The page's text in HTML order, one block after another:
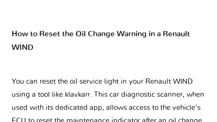
How to Reset the Oil Change Warning in a Renault
WIND
You can reset the oil service light in your Renault WIND
using a tool like klavkarr. This car diagnostic scanner, when
used with its dedicated app, allows access to the vehicle's